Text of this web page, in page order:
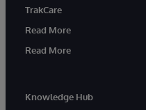
TrakCare
Read More
Read More
Knowledge Hub